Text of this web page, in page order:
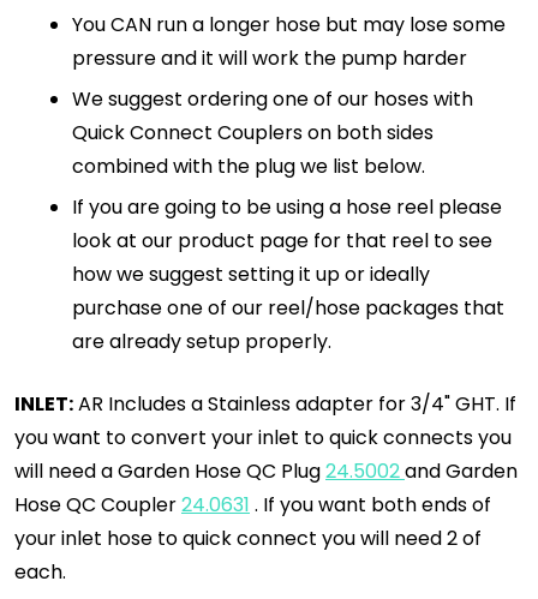
You CAN run a longer hose but may lose some
pressure and it will work the pump harder
We suggest ordering one of our hoses with
Quick Connect Couplers on both sides
combined with the plug we list below.
If you are going to be using a hose reel please
look at our product page for that reel to see
how we suggest setting it up or ideally
purchase one of our reel/hose packages that
are already setup properly.
INLET:AR Includes a Stainless adapter for 3/4" GHT. If
you want to convert your inlet to quick connects you
will need a Garden Hose QC Plug24.5002and Garden
Hose QC Coupler24.0631 . If you want both ends of
your inlet hose to quick connect you will need 2 of
each.